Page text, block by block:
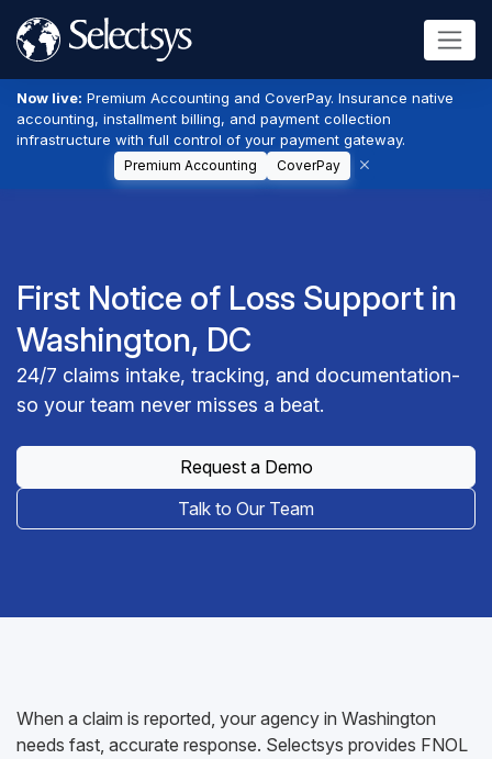
Now live: Premium Accounting and CoverPay. Insurance native
accounting, installment billing, and payment collection
infrastructure with full control of your payment gateway.
Premium Accounting CoverPay
First Notice of Loss Support in
Washington, DC
24/7 claims intake, tracking, and documentation-
so your team never misses a beat.
Request a Demo
Talk to Our Team
When a claim is reported, your agency in Washington
needs fast, accurate response. Selectsys provides FNOL